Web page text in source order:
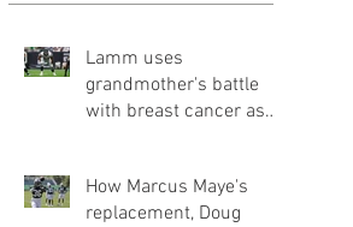
Lamm uses
grandmother's battle
with breast cancer as
How Marcus Maye's
replacement, Doug